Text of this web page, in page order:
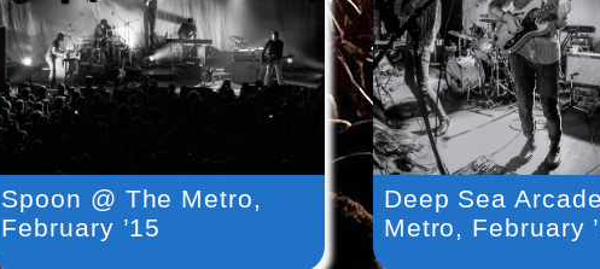
Spoon @ The Metro,
February ’15
Deep Sea
Metro, February